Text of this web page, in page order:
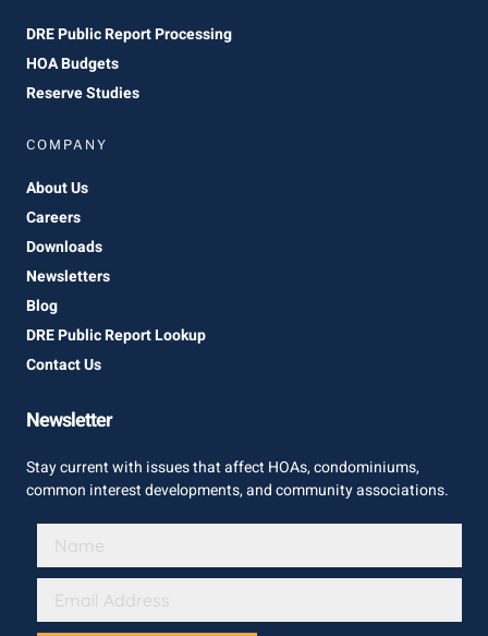
DRE Public Report Processing
HOA Budgets
Reserve Studies
COMPANY
About Us
Careers
Downloads
Newsletters
Blog
DRE Public Report Lookup
Contact Us
Newsletter
Stay current with issues that affect HOAs, condominiums,
common interest developments, and community associations.